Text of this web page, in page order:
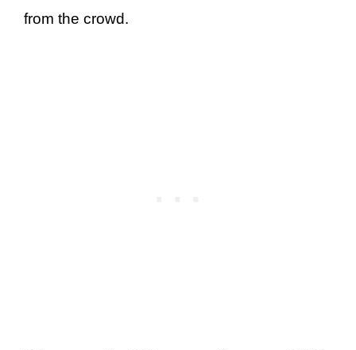
from the crowd.